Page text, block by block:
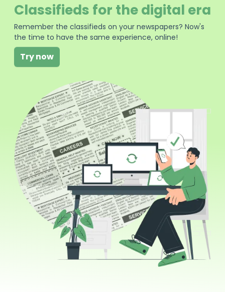
Classifieds for the digital era
Remember the classifieds on your newspapers? Now's
the time to have the same experience, online!
Try now